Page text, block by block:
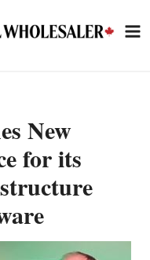
New
for its